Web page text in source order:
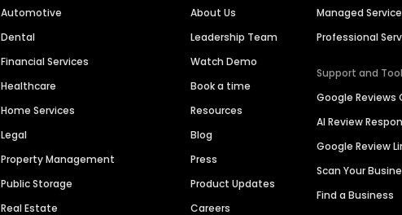
Automotive
Dental
Financial Services
Healthcare
Home Services
Legal
Property Management
Public Storage
Real Estate
About Us
Leadership Team
Watch Demo
Book a time
Resources
Blog
Press
Product Updates
Careers
Managed
Professional
Support and
Google Reviews
AI Review
Google Review
Scan Your
Find a Business